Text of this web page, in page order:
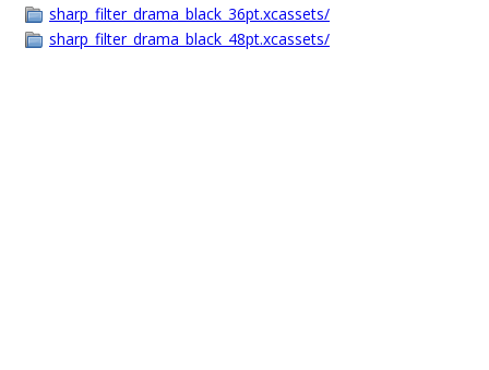
sharp_filter_drama_black_36pt.xcassets/
sharp_filter_drama_black_48pt.xcassets/